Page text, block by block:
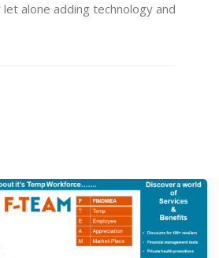
alone adding technology and